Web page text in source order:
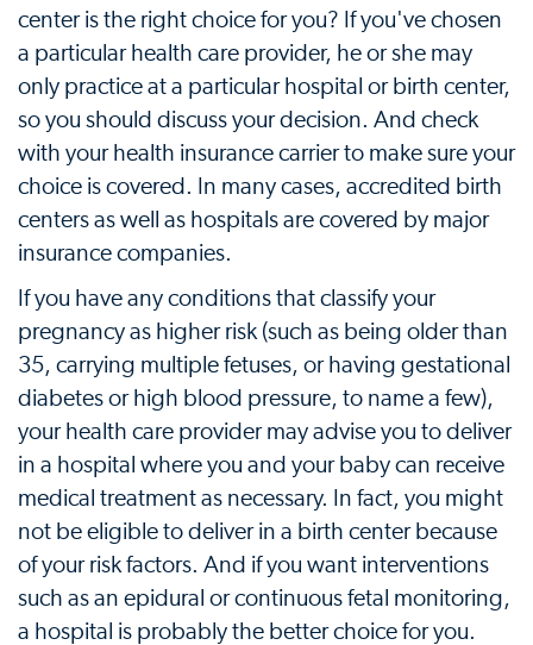
center is the right choice for you? If you've chosen
a particular health care provider, he or she may
only practice at a particular hospital or birth center,
so you should discuss your decision. And check
with your health insurance carrier to make sure your
choice is covered. In many cases, accredited birth
centers as well as hospitals are covered by major
insurance companies.
If you have any conditions that classify your
pregnancy as higher risk (such as being older than
35, carrying multiple fetuses, or having gestational
diabetes or high blood pressure, to name a few),
your health care provider may advise you to deliver
in a hospital where you and your baby can receive
medical treatment as necessary. In fact, you might
not be eligible to deliver in a birth center because
of your risk factors. And if you want interventions
such as an epidural or continuous fetal monitoring,
a hospital is probably the better choice for you.